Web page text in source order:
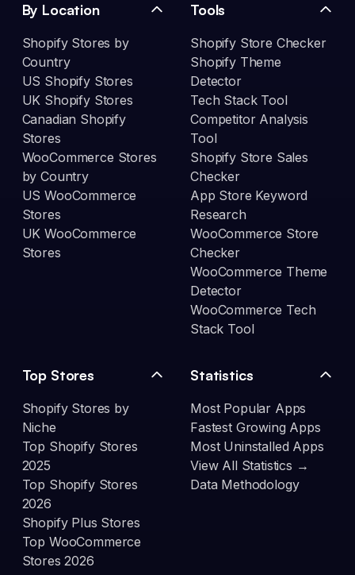
By Location
Shopify Stores by
Country
US Shopify Stores
UK Shopify Stores
Canadian Shopify
Stores
WooCommerce Stores
by Country
US WooCommerce
Stores
UK WooCommerce
Stores
Tools
Shopify Store Checker
Shopify Theme
Detector
Tech Stack Tool
Competitor Analysis
Tool
Shopify Store Sales
Checker
App Store Keyword
Research
WooCommerce Store
Checker
WooCommerce Theme
Detector
WooCommerce Tech
Stack Tool
Top Stores
Shopify Stores by
Niche
Top Shopify Stores
2025
Top Shopify Stores
2026
Shopify Plus Stores
Top WooCommerce
Stores 2026
Statistics
Most Popular Apps
Fastest Growing Apps
Most Uninstalled Apps
View All Statistics →
Data Methodology